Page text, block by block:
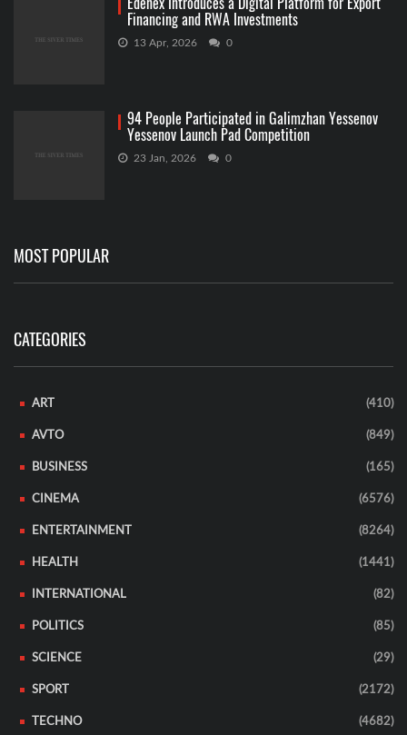
Financing and RWA Investments
13 Apr, 2026 0
94 People Participated in Galimzhan Yessenov
Yessenov Launch Pad Competition
23 Jan, 2026 0
MOST POPULAR
CATEGORIES
ART (410)
AVTO (849)
BUSINESS (165)
CINEMA (6576)
ENTERTAINMENT (8264)
HEALTH (1441)
INTERNATIONAL (82)
POLITICS (85)
SCIENCE (29)
SPORT (2172)
TECHNO (4682)